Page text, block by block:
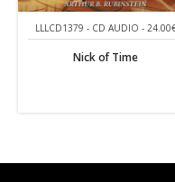
LLLCD1379 - CD AUDIO -
Nick of Time